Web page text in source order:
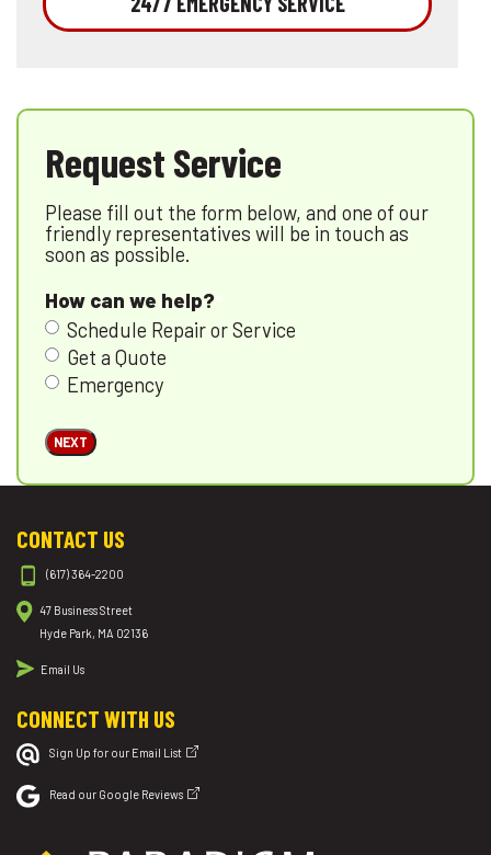
Request Service
Please fill out the form below, and one of our
friendly representatives will be in touch as
soon as possible.
How can we help?
Schedule Repair or Service
Get a Quote
Emergency
NEXT
CONTACT US
(617) 364-2200
47 Business Street
Hyde Park, MA 02136
Email Us
CONNECT WITH US
Sign Up for our Email List
Read our Google Reviews